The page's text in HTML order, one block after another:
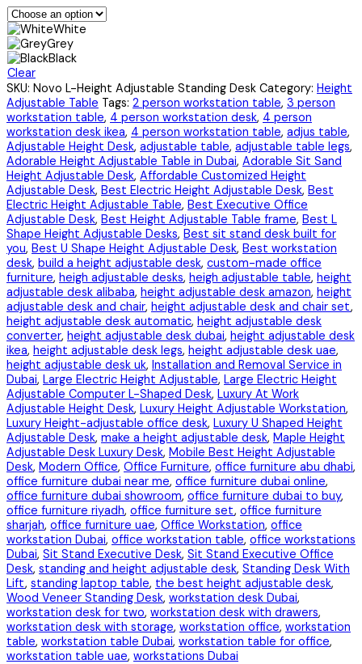
White
Grey
Black
Clear
SKU: Novo L-Height Adjustable Standing Desk Category: Height
Adjustable Table Tags: 2 person workstation table, 3 person
workstation table, 4 person workstation desk, 4 person
workstation desk ikea, 4 person workstation table, adjus table,
Adjustable Height Desk, adjustable table, adjustable table legs,
Adorable Height Adjustable Table in Dubai, Adorable Sit Sand
Height Adjustable Desk, Affordable Customized Height
Adjustable Desk, Best Electric Height Adjustable Desk, Best
Electric Height Adjustable Table, Best Executive Office
Adjustable Desk, Best Height Adjustable Table frame, Best L
Shape Height Adjustable Desks, Best sit stand desk built for
you, Best U Shape Height Adjustable Desk, Best workstation
desk, build a height adjustable desk, custom-made office
furniture, heigh adjustable desks, heigh adjustable table, height
adjustable desk alibaba, height adjustable desk amazon, height
adjustable desk and chair, height adjustable desk and chair set,
height adjustable desk automatic, height adjustable desk
converter, height adjustable desk dubai, height adjustable desk
ikea, height adjustable desk legs, height adjustable desk uae,
height adjustable desk uk, Installation and Removal Service in
Dubai, Large Electric Height Adjustable, Large Electric Height
Adjustable Computer L-Shaped Desk, Luxury At Work
Adjustable Height Desk, Luxury Height Adjustable Workstation,
Luxury Height-adjustable office desk, Luxury U Shaped Height
Adjustable Desk, make a height adjustable desk, Maple Height
Adjustable Desk Luxury Desk, Mobile Best Height Adjustable
Desk, Modern Office, Office Furniture, office furniture abu dhabi,
office furniture dubai near me, office furniture dubai online,
office furniture dubai showroom, office furniture dubai to buy,
office furniture riyadh, office furniture set, office furniture
sharjah, office furniture uae, Office Workstation, office
workstation Dubai, office workstation table, office workstations
Dubai, Sit Stand Executive Desk, Sit Stand Executive Office
Desk, standing and height adjustable desk, Standing Desk With
Lift, standing laptop table, the best height adjustable desk,
Wood Veneer Standing Desk, workstation desk Dubai,
workstation desk for two, workstation desk with drawers,
workstation desk with storage, workstation office, workstation
table, workstation table Dubai, workstation table for office,
workstation table uae, workstations Dubai